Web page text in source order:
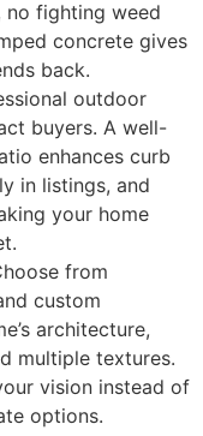
no fighting weed
concrete gives
back.
outdoor
buyers. A well-
enhances curb
in listings, and
your home
from
custom
architecture,
multiple textures.
vision instead of
options.